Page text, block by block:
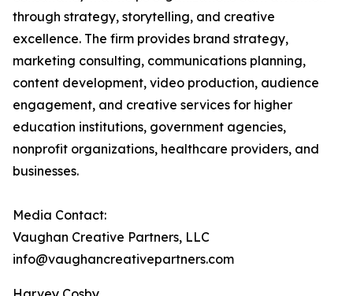
through strategy, storytelling, and creative
excellence. The firm provides brand strategy,
marketing consulting, communications planning,
content development, video production, audience
engagement, and creative services for higher
education institutions, government agencies,
nonprofit organizations, healthcare providers, and
businesses.
Media Contact:
Vaughan Creative Partners, LLC
info@vaughancreativepartners.com